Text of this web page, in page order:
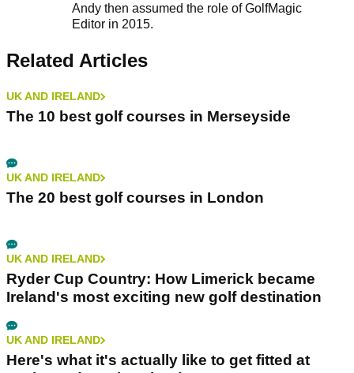
Andy then assumed the role of GolfMagic
Editor in 2015.
Related Articles
UK AND IRELAND
The 10 best golf courses in Merseyside
UK AND IRELAND
The 20 best golf courses in London
UK AND IRELAND
Ryder Cup Country: How Limerick became
Ireland's most exciting new golf destination
UK AND IRELAND
Here's what it's actually like to get fitted at